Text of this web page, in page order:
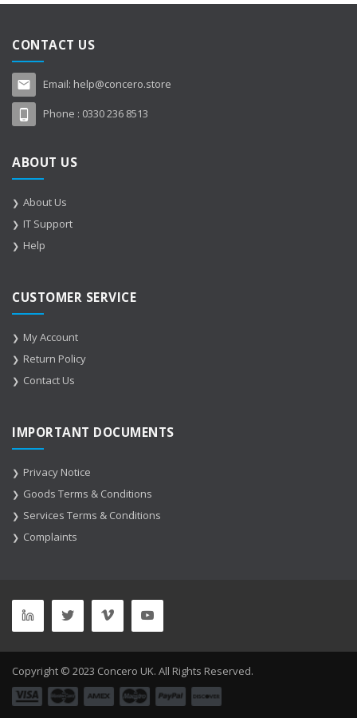
CONTACT US
Email: help@concero.store
Phone : 0330 236 8513
ABOUT US
About Us
IT Support
Help
CUSTOMER SERVICE
My Account
Return Policy
Contact Us
IMPORTANT DOCUMENTS
Privacy Notice
Goods Terms & Conditions
Services Terms & Conditions
Complaints
Copyright © 2023 Concero UK. All Rights Reserved.